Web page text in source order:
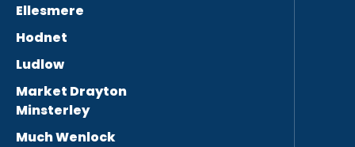
Ellesmere
Hodnet
Ludlow
Market Drayton
Minsterley
Much Wenlock